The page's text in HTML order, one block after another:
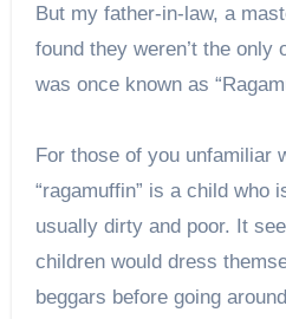
But my father-in-law, a
found they weren’t the only
was once known as
For those of you unfamiliar
“ragamuffin” is a child who
usually dirty and poor. It
children would dress
beggars before going